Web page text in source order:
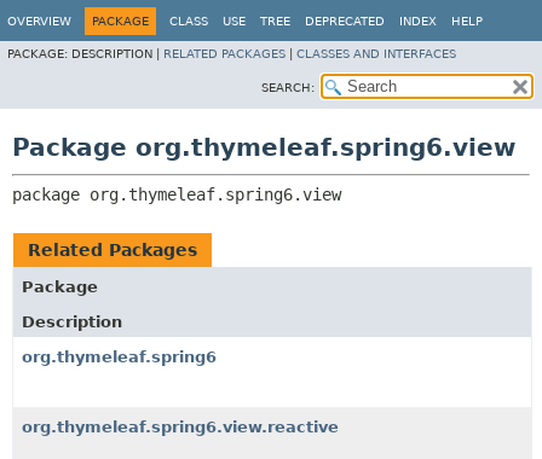
OVERVIEW PACKAGE CLASS USE TREE DEPRECATED INDEX HELP
PACKAGE: DESCRIPTION | RELATED PACKAGES CLASSES AND INTERFACES
SEARCH:
Package org.thymeleaf.spring6.view
package org.thymeleaf.spring6.view
Related Packages
Package
Description
org.thymeleaf.spring6
org.thymeleaf.spring6.view.reactive